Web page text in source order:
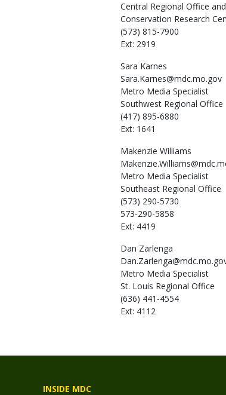
Central Regional Office and
Conservation Research
(573) 815-7900
Ext: 2919
Sara Karnes
Sara.Karnes@mdc.mo.gov
Metro Media Specialist
Southwest Regional Office
(417) 895-6880
Ext: 1641
Makenzie Williams
Metro Media Specialist
Southeast Regional Office
(573) 290-5730
573-290-5858
Ext: 4419
Dan Zarlenga
Metro Media Specialist
St. Louis Regional Office
(636) 441-4554
Ext: 4112
INSIDE MDC